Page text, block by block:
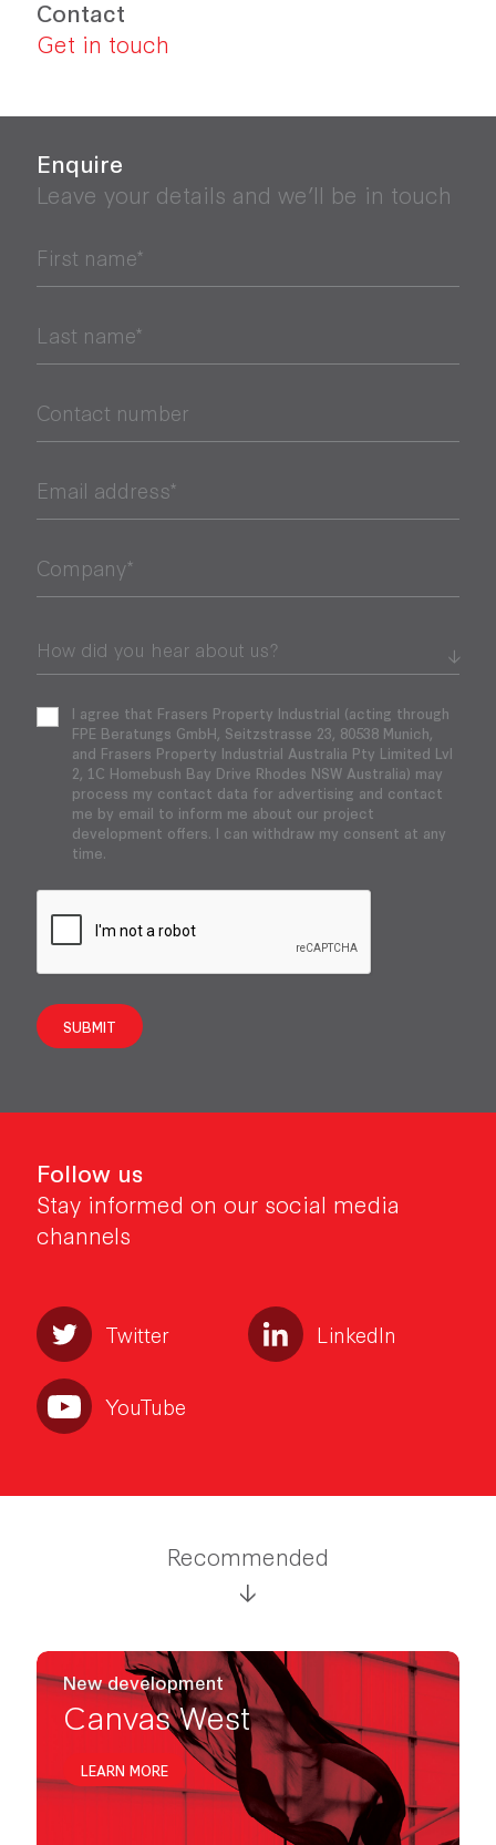
Contact
Get in touch
Enquire
Leave your details and we’ll be in touch
First name*
Last name*
Contact number
Email address*
Company*
I agree that Frasers Property Industrial (acting through
FPE Beratungs GmbH, Seitzstrasse 23, 80538 Munich,
and Frasers Property Industrial Australia Pty Limited Lvl
2, 1C Homebush Bay Drive Rhodes NSW Australia) may
process my contact data for advertising and contact
me by email to inform me about our project
development offers. I can withdraw my consent at any
time.
SUBMIT
Follow us
Stay informed on our social media
channels
Twitter LinkedIn
YouTube
Recommended
New development
Canvas West
LEARN MORE